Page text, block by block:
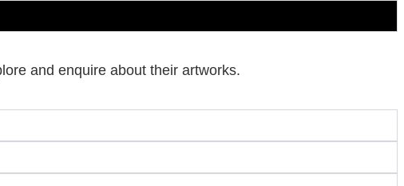
and enquire about their artworks.